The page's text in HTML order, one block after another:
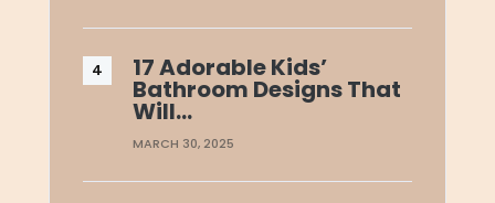
17 Adorable Kids’
Bathroom Designs That
Will…
MARCH 30, 2025